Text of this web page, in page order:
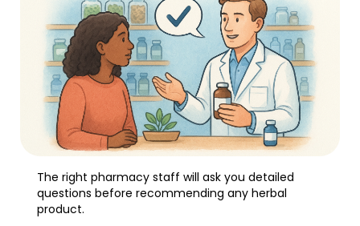
The right pharmacy staff will ask you detailed
questions before recommending any herbal
product.